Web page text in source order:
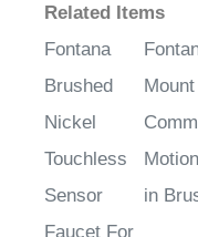
Related Items
Fontana
Brushed
Nickel
Touchless
Sensor
Faucet For
in